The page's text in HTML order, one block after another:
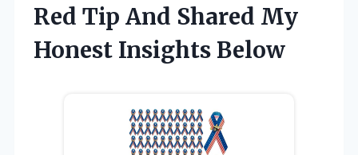
Red Tip And Shared My
Honest Insights Below